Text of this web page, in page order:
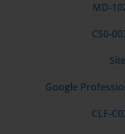
MD-
CS0-
Google
CLF-